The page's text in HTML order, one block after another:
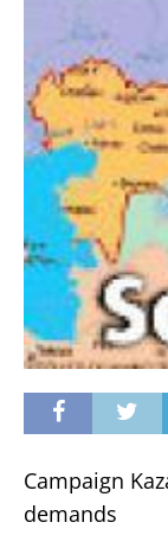
Campaign
demands